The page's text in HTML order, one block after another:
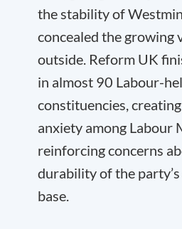
the stability of
concealed the growing
outside. Reform UK
in almost 90 Labour-
constituencies,
anxiety among Labour
reinforcing concerns
durability of the
base.